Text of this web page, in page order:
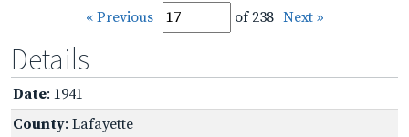
« Previous of 238 Next »
Details
Date: 1941
County: Lafayette